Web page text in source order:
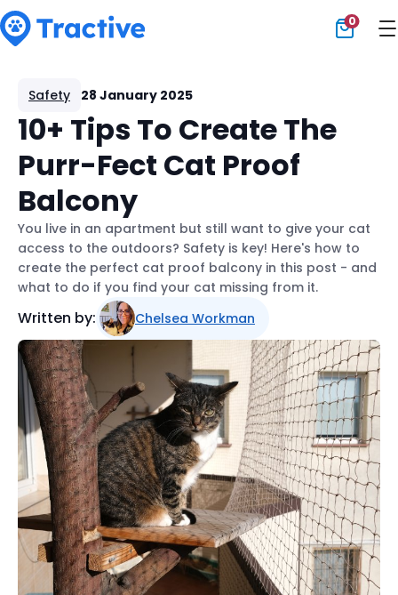
0
Safety 28 January 2025
10+ Tips To Create The
Purr-Fect Cat Proof
Balcony
You live in an apartment but still want to give your cat
access to the outdoors? Safety is key! Here's how to
create the perfect cat proof balcony in this post - and
what to do if you find your cat missing from it.
Written by: Chelsea Workman